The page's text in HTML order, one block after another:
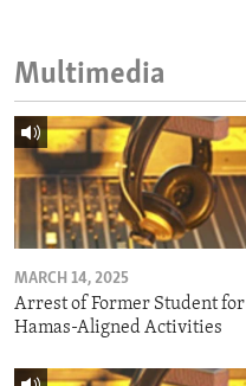
Multimedia
MARCH 14, 2025
Arrest of Former Student for
Hamas-Aligned Activities